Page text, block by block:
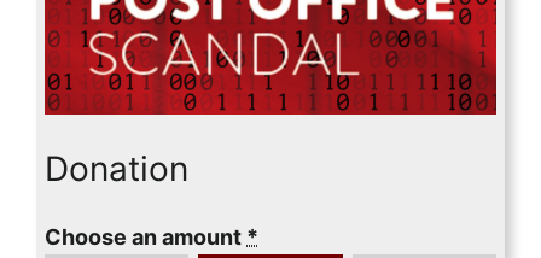
Donation
Choose an amount *